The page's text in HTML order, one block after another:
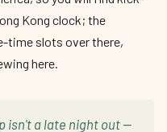
Kong clock; the
time slots over there,
here.
isn't a late night out —